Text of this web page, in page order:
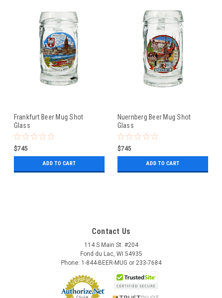
Frankfurt Beer Mug Shot
Glass
$745
ADD TO CART
Nuernberg Beer Mug Shot
Glass
$745
ADD TO CART
Contact Us
114 S Main St. #204
Fond du Lac, WI 54935
Phone: 1-844-BEER-MUG or 233-7684